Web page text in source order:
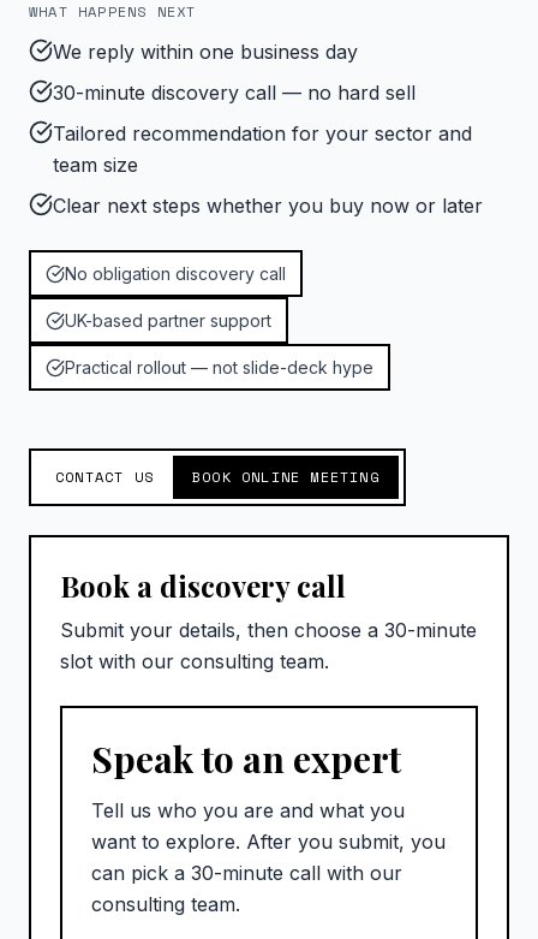
WHAT HAPPENS NEXT
We reply within one business day
30-minute discovery call — no hard sell
Tailored recommendation for your sector and
team size
Clear next steps whether you buy now or later
No obligation discovery call
UK-based partner support
Practical rollout — not slide-deck hype
CONTACT US BOOK ONLINE MEETING
Book a discovery call
Submit your details, then choose a 30-minute
slot with our consulting team.
Speak to an expert
Tell us who you are and what you
want to explore. After you submit, you
can pick a 30-minute call with our
consulting team.